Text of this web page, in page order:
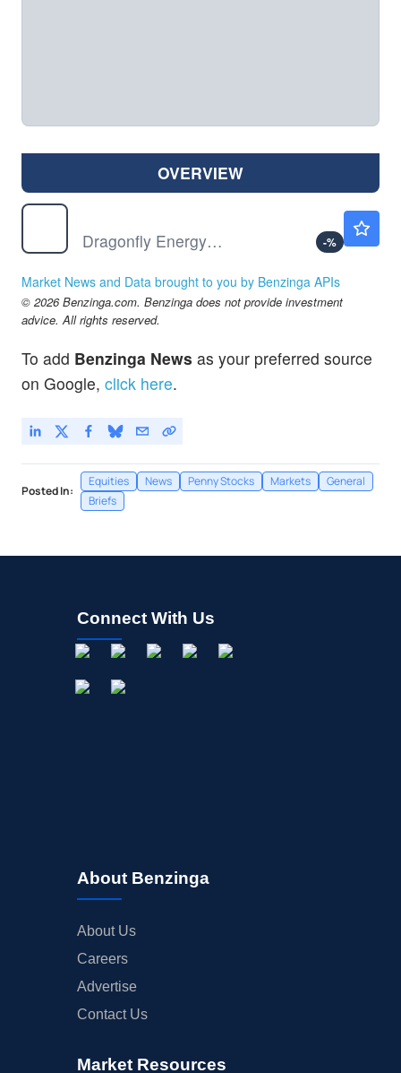
OVERVIEW
Dragonfly Energy Holdings Corp
-%
Market News and Data brought to you by Benzinga APIs
© 2026 Benzinga.com. Benzinga does not provide investment
advice. All rights reserved.
To add Benzinga News as your preferred source
on Google, click here.
Posted In:
Equities News Penny Stocks Markets
General
Briefs
Connect With Us
About Benzinga
About Us
Careers
Advertise
Contact Us
Market Resources